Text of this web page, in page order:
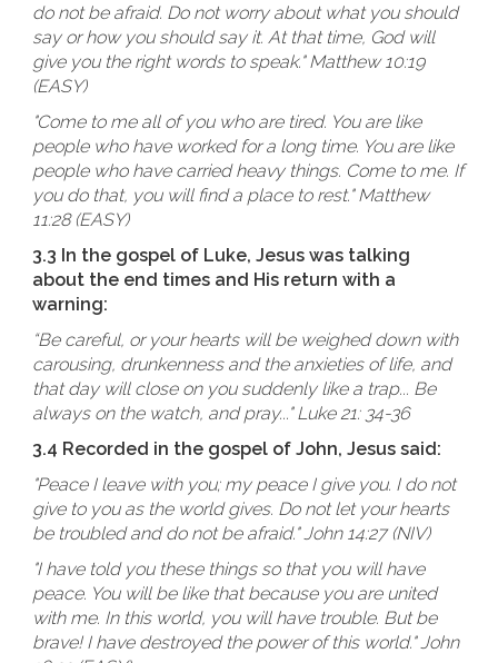
do not be afraid. Do not worry about what you should
say or how you should say it. At that time, God will
give you the right words to speak." Matthew 10:19
(EASY)
"Come to me all of you who are tired. You are like
people who have worked for a long time. You are like
people who have carried heavy things. Come to me. If
you do that, you will find a place to rest." Matthew
11:28 (EASY)
3.3 In the gospel of Luke, Jesus was talking
about the end times and His return with a
warning:
“Be careful, or your hearts will be weighed down with
carousing, drunkenness and the anxieties of life, and
that day will close on you suddenly like a trap... Be
always on the watch, and pray..." Luke 21: 34-36
3.4 Recorded in the gospel of John, Jesus said:
"Peace I leave with you; my peace I give you. I do not
give to you as the world gives. Do not let your hearts
be troubled and do not be afraid." John 14:27 (NIV)
"I have told you these things so that you will have
peace. You will be like that because you are united
with me. In this world, you will have trouble. But be
brave! I have destroyed the power of this world." John